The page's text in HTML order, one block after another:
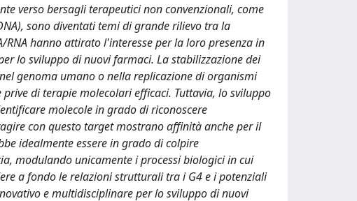
verso bersagli terapeutici non convenzionali, come
sono diventati temi di grande rilievo tra la
hanno attirato l'interesse per la loro presenza in
lo sviluppo di nuovi farmaci. La stabilizzazione dei
genoma umano o nella replicazione di organismi
di terapie molecolari efficaci. Tuttavia, lo sviluppo
molecole in grado di riconoscere
con questo target mostrano affinità anche per il
idealmente essere in grado di colpire
modulando unicamente i processi biologici in cui
a fondo le relazioni strutturali tra i G4 e i potenziali
e multidisciplinare per lo sviluppo di nuovi